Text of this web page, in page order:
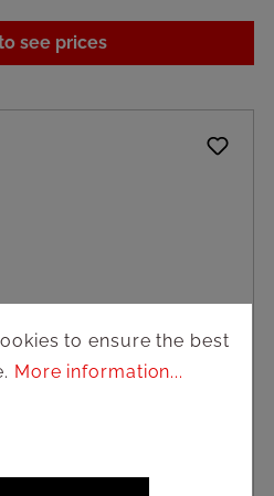
see prices
to ensure the best
More information...